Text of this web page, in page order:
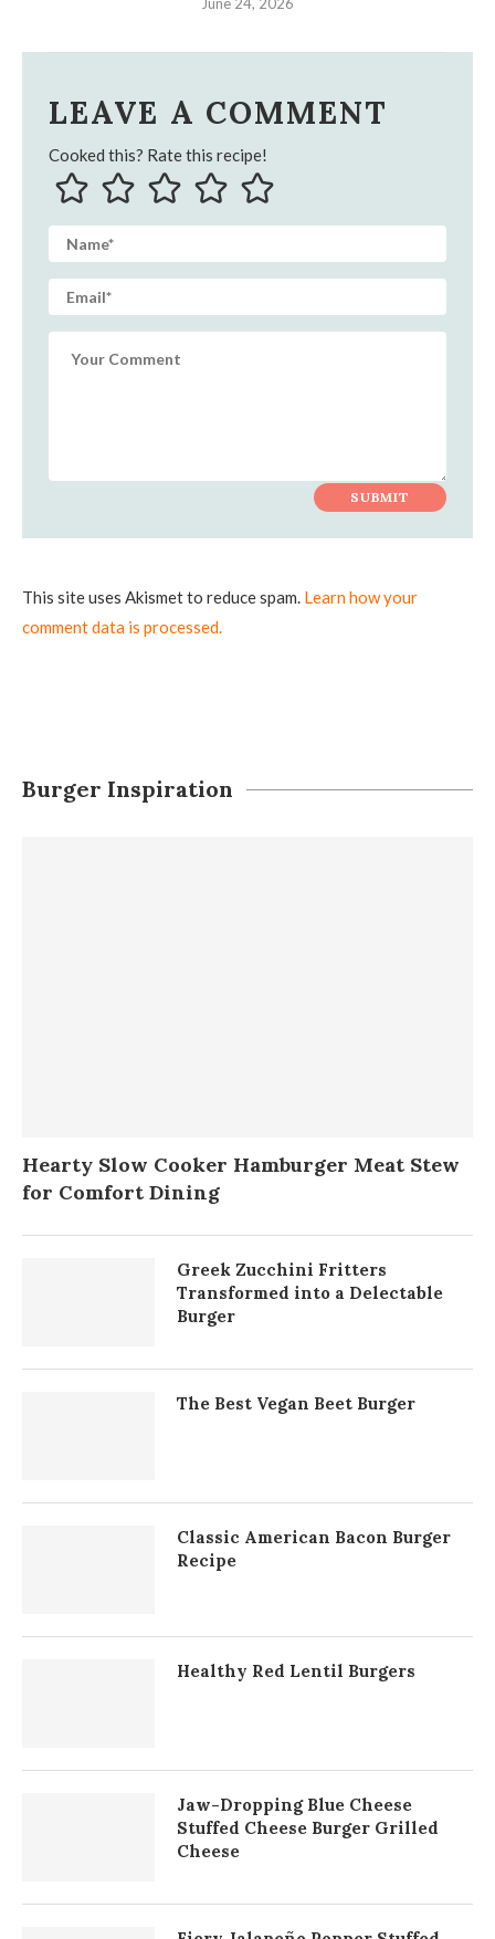
LEAVE A COMMENT
Cooked this? Rate this recipe!
This site uses Akismet to reduce spam. Learn how your
comment data is processed.
Burger Inspiration
Hearty Slow Cooker Hamburger Meat Stew
for Comfort Dining
Greek Zucchini Fritters
Transformed into a Delectable
Burger
The Best Vegan Beet Burger
Classic American Bacon Burger
Recipe
Healthy Red Lentil Burgers
Jaw-Dropping Blue Cheese
Stuffed Cheese Burger Grilled
Cheese